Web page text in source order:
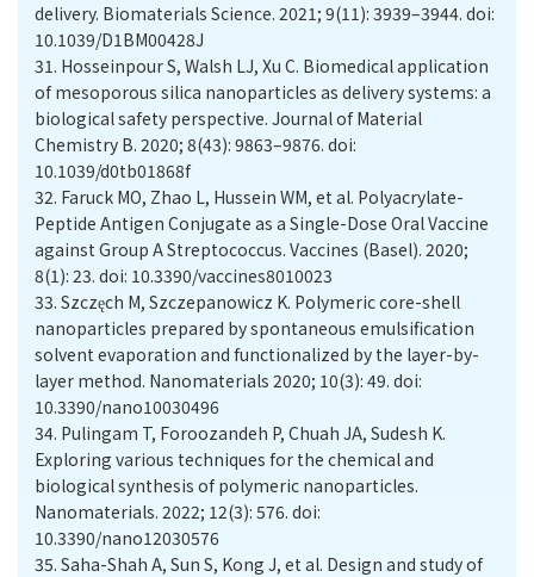
delivery. Biomaterials Science. 2021; 9(11): 3939–3944. doi:
10.1039/D1BM00428J
31. Hosseinpour S, Walsh LJ, Xu C. Biomedical application
of mesoporous silica nanoparticles as delivery systems: a
biological safety perspective. Journal of Material
Chemistry B. 2020; 8(43): 9863–9876. doi:
10.1039/d0tb01868f
32. Faruck MO, Zhao L, Hussein WM, et al. Polyacrylate-
Peptide Antigen Conjugate as a Single-Dose Oral Vaccine
against Group A Streptococcus. Vaccines (Basel). 2020;
8(1): 23. doi: 10.3390/vaccines8010023
33. Szczęch M, Szczepanowicz K. Polymeric core-shell
nanoparticles prepared by spontaneous emulsification
solvent evaporation and functionalized by the layer-by-
layer method. Nanomaterials 2020; 10(3): 49. doi:
10.3390/nano10030496
34. Pulingam T, Foroozandeh P, Chuah JA, Sudesh K.
Exploring various techniques for the chemical and
biological synthesis of polymeric nanoparticles.
Nanomaterials. 2022; 12(3): 576. doi:
10.3390/nano12030576
35. Saha-Shah A, Sun S, Kong J, et al. Design and study of